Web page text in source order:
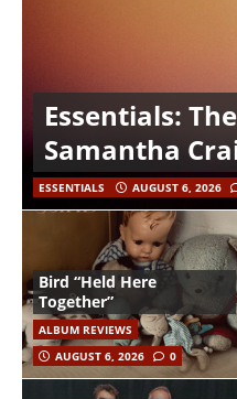
Essentials:
Samantha
ESSENTIALS AUGUST 6, 2026
Bird “Held Here
Together”
ALBUM REVIEWS
AUGUST 6, 2026
0